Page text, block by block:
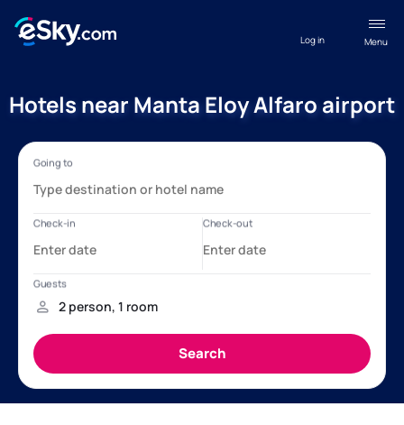
Menu
Log in
Hotels near Manta Eloy Alfaro airport